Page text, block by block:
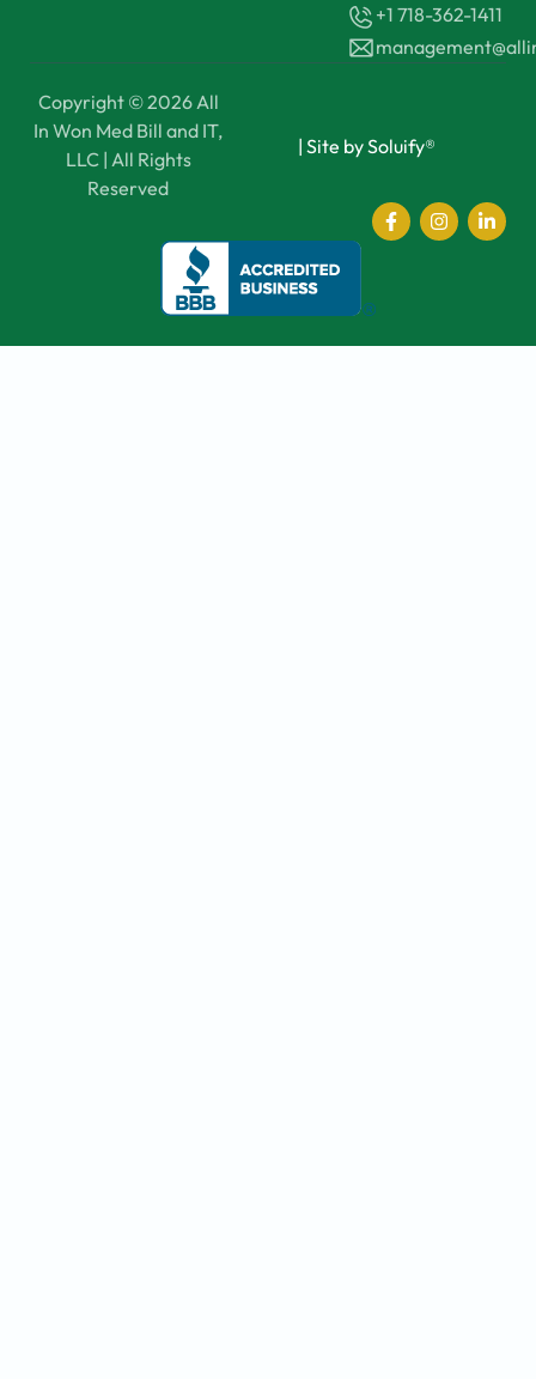
+1 718-362-1411
Copyright © 2026 All
In Won Med Bill and IT,
LLC | All Rights
Reserved
| Site by Soluify®